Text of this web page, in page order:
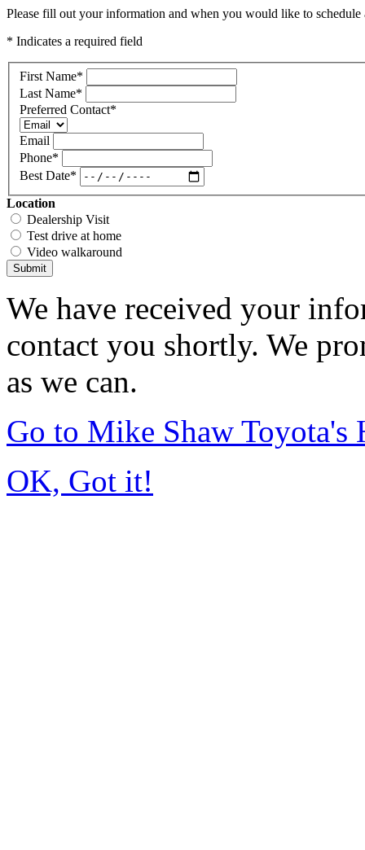
Please fill out your information and when you would like to
* Indicates a required field
First Name*
Last Name*
Preferred Contact*
Email
Phone*
Best Date*
Location
Dealership Visit
Test drive at home
Video walkaround
Submit
We have received your
contact you shortly. We
as we can.
Go to Mike Shaw Toyota's
OK, Got it!